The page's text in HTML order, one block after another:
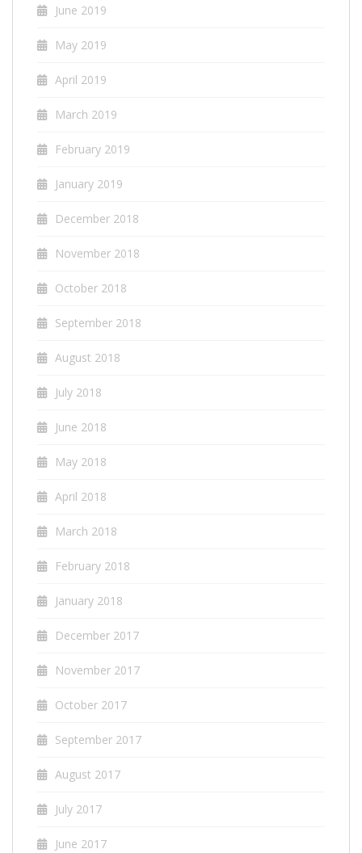
June 2019
May 2019
April 2019
March 2019
February 2019
January 2019
December 2018
November 2018
October 2018
September 2018
August 2018
July 2018
June 2018
May 2018
April 2018
March 2018
February 2018
January 2018
December 2017
November 2017
October 2017
September 2017
August 2017
July 2017
June 2017